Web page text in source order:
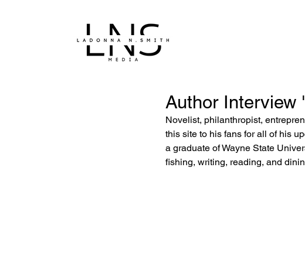
Author Interview
Novelist, philanthropist,
this site to his fans for all of his
a graduate of Wayne State
fishing, writing, reading, and